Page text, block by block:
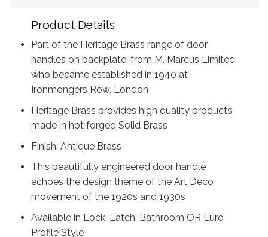
Product Details
Part of the Heritage Brass range of door
handles on backplate, from M. Marcus Limited
who became established in 1940 at
Ironmongers Row, London
Heritage Brass provides high quality products
made in hot forged Solid Brass
Finish: Antique Brass
This beautifully engineered door handle
echoes the design theme of the Art Deco
movement of the 1920s and 1930s
Available in Lock, Latch, Bathroom OR Euro
Profile Style